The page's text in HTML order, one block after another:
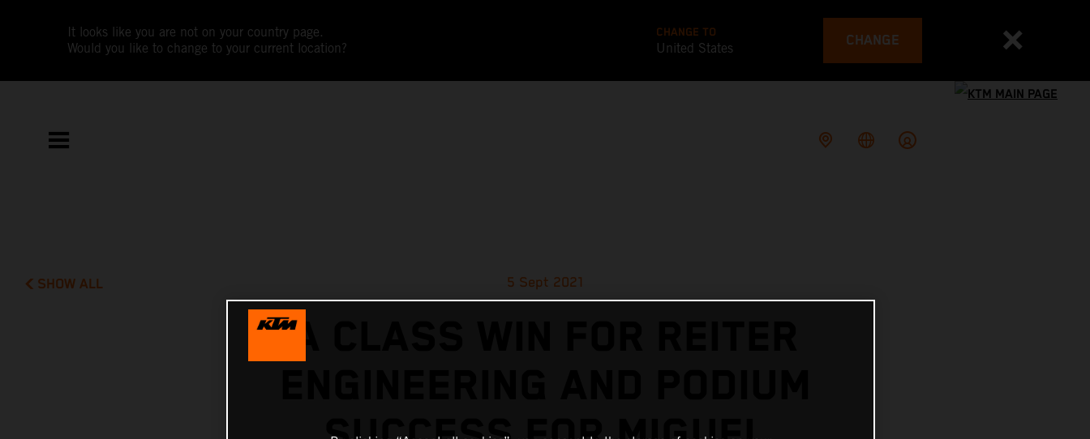
It looks like you are not on your country page.
Would you like to change to your current location?
CHANGE TO
United States CHANGE
SHOW ALL 5 Sept 2021
A CLASS WIN FOR REITER